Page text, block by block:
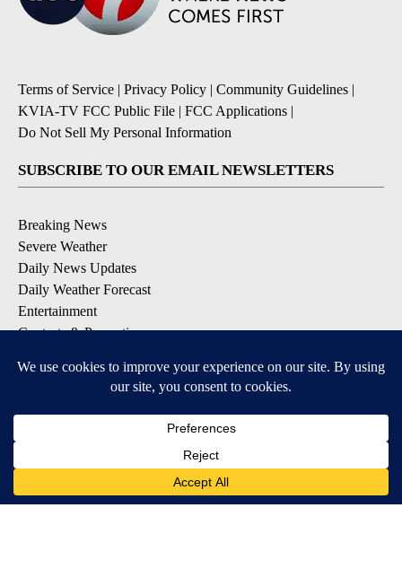
Terms of Service | Privacy Policy | Community Guidelines |
KVIA-TV FCC Public File | FCC Applications |
Do Not Sell My Personal Information
SUBSCRIBE TO OUR EMAIL NEWSLETTERS
Breaking News
Severe Weather
Daily News Updates
Daily Weather Forecast
Entertainment
Contests & Promotions
DOWNLOAD OUR APPS
Available for iOS and Android